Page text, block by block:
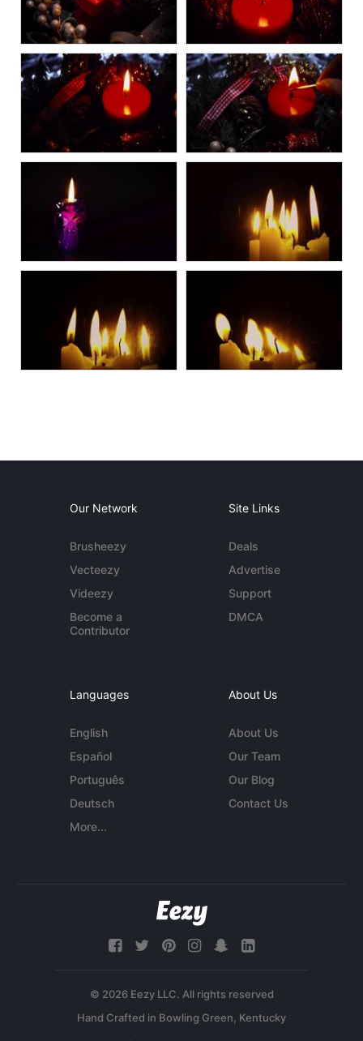
Our Network
Brusheezy
Vecteezy
Videezy
Become a
Contributor
Site Links
Deals
Advertise
Support
DMCA
Languages
English
Español
Português
Deutsch
More...
About Us
About Us
Our Team
Our Blog
Contact Us
© 2026 Eezy LLC. All rights reserved